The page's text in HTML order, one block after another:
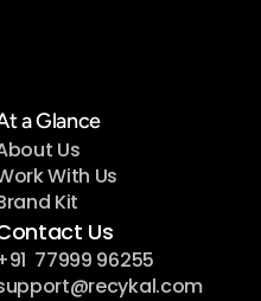
a Glance
Us
With Us
Kit
Us
77999 96255